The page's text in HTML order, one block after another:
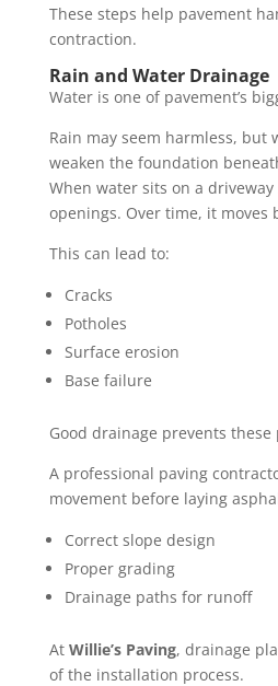
These steps help pavement
contraction.
Rain and Water Drainage
Water is one of pavement’s
Rain may seem harmless, but
weaken the foundation
When water sits on a
openings. Over time, it moves
This can lead to:
Cracks
Potholes
Surface erosion
Base failure
Good drainage prevents these
A professional paving
movement before laying
Correct slope design
Proper grading
Drainage paths for runoff
At Willie’s Paving, drainage
of the installation process.